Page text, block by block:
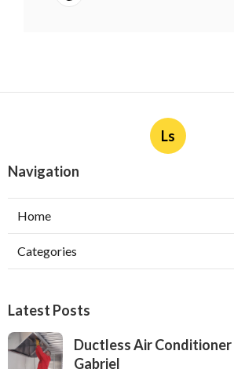
Ls
Navigation
Home
Categories
Latest Posts
Ductless Air
Gabriel